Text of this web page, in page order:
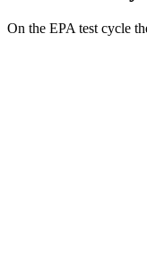
On the EPA test cycle